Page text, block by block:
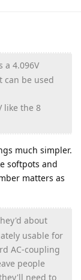
a 4.096V
can be used
like the 8
much simpler.
softpots and
matters as
about
usable for
AC-coupling
people
need to